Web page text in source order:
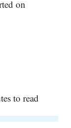
on
to read